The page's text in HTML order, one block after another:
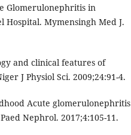
Glomerulonephritis in
Mymensingh Med J.
and clinical features of
J Physiol Sci. 2009;24:91-4.
Acute glomerulonephritis
Nephrol. 2017;4:105-11.